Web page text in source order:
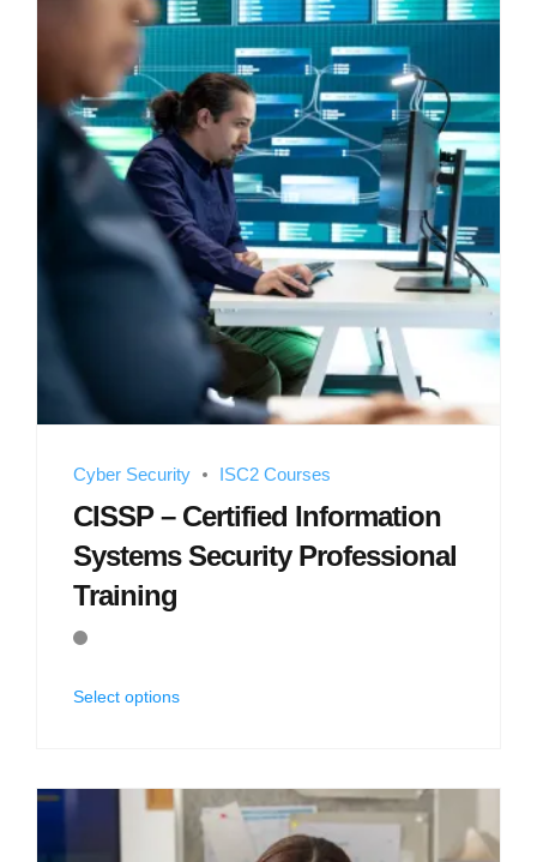
Cyber Security ISC2 Courses
CISSP – Certified Information
Systems Security Professional
Training
Select options